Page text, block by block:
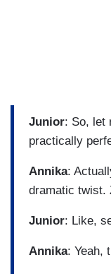
Junior: So, let
practically
Annika:
dramatic twist.
Junior: Like,
Annika: Yeah,